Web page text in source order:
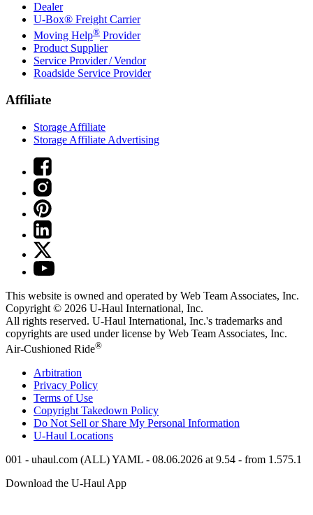
Dealer
U-Box® Freight Carrier
Moving Help® Provider
Product Supplier
Service Provider / Vendor
Roadside Service Provider
Affiliate
Storage Affiliate
Storage Affiliate Advertising
This website is owned and operated by Web Team Associates, Inc.
Copyright © 2026 U-Haul International, Inc.
All rights reserved. U-Haul International, Inc.'s trademarks and
copyrights are used under license by Web Team Associates, Inc.
Air-Cushioned Ride®
Arbitration
Privacy Policy
Terms of Use
Copyright Takedown Policy
Do Not Sell or Share My Personal Information
U-Haul Locations
001 - uhaul.com (ALL) YAML - 08.06.2026 at 9.54 - from 1.575.1
Download the U-Haul App